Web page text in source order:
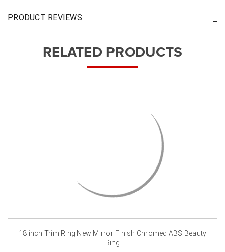
PRODUCT REVIEWS
RELATED PRODUCTS
18 inch Trim Ring New Mirror Finish Chromed ABS Beauty
Ring